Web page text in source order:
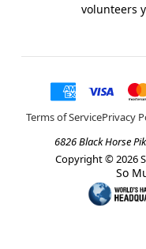
volunteers
Terms of ServicePrivacy
6826 Black Horse
Copyright © 2026
So